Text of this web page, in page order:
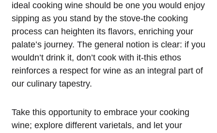
ideal cooking wine should be one you would enjoy
sipping as you stand by the stove-the cooking
process can heighten its flavors, enriching your
palate’s journey. The general notion is clear: if you
wouldn’t drink it, don’t cook with it-this ethos
reinforces a respect for wine as an integral part of
our culinary tapestry.
Take this opportunity to embrace your cooking
wine; explore different varietals, and let your